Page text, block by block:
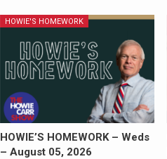
HOWIE'S HOMEWORK
HOWIE’S HOMEWORK – Weds
– August 05, 2026